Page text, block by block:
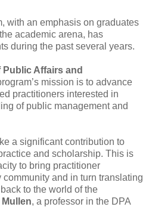
with an emphasis on graduates
academic arena, has
during the past several years.
Public Affairs and
mission is to advance
practitioners interested in
of public management and
a significant contribution to
and scholarship. This is
to bring practitioner
and in turn translating
to the world of the
Mullen, a professor in the DPA